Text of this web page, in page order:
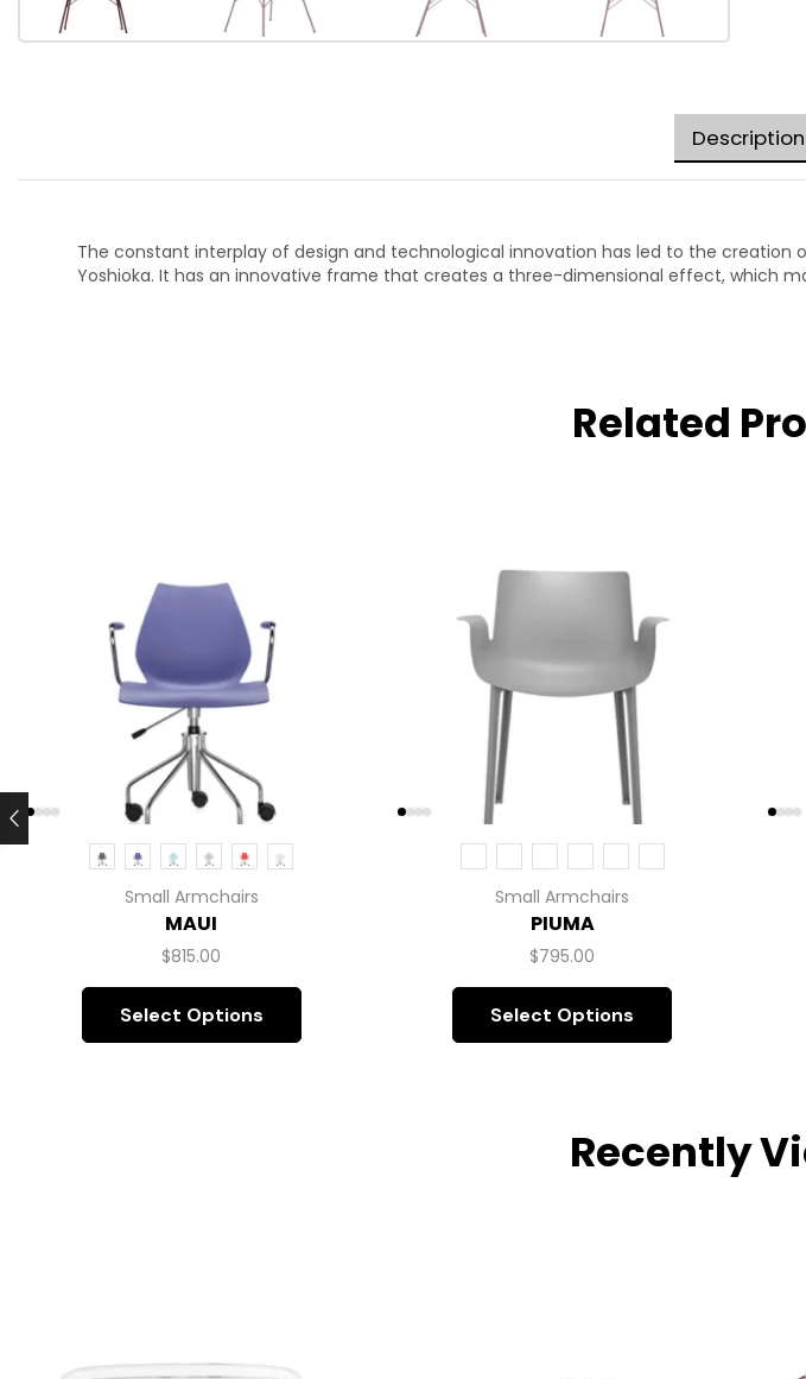
Description
The constant interplay of design and technological innovation has led to the creation
Yoshioka. It has an innovative frame that creates a three-dimensional effect, which
Related
Small Armchairs
MAUI
$815.00
Select Options
Small Armchairs
PIUMA
$795.00
Select Options
Recently